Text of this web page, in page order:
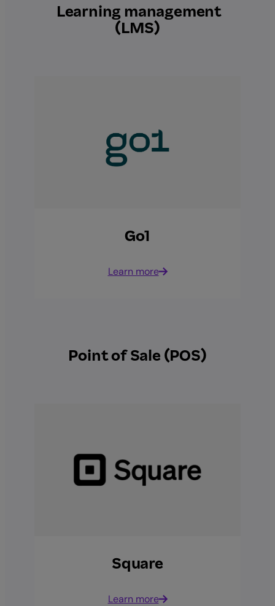
Learning management
(LMS)
Go1
Learn more
Point of Sale (POS)
Square
Learn more